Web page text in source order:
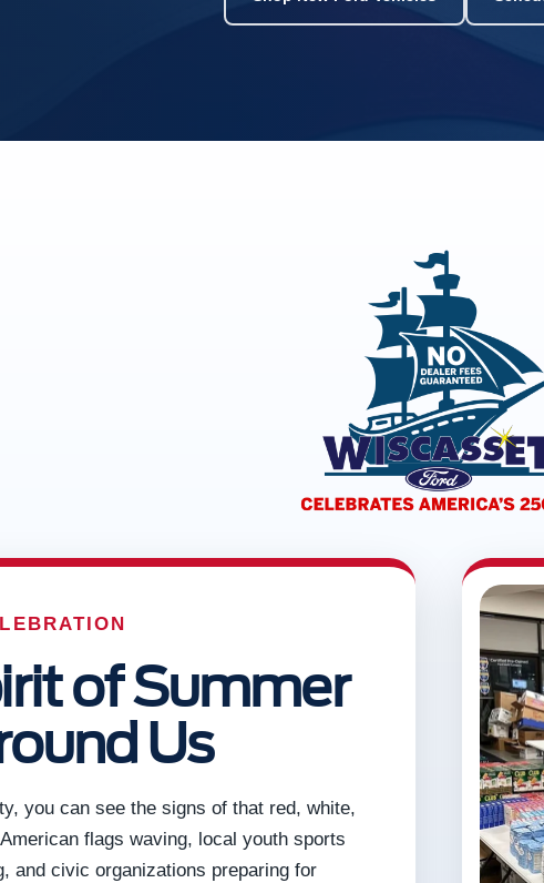
of Summer
Us
you can see the signs of that red, white,
flags waving, local youth sports
and civic organizations preparing for